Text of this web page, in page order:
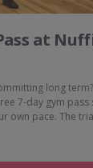
at
long term?
7-day gym pass
own pace. The